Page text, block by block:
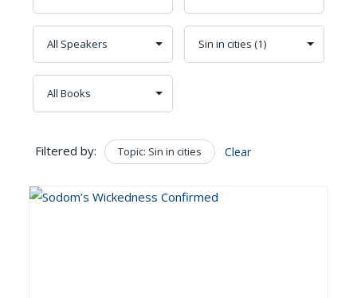
Filtered by: Topic: Sin in cities Clear